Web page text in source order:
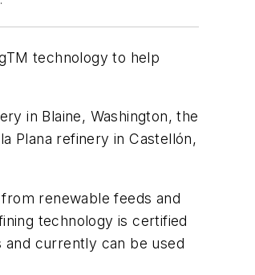
technology to help
in Blaine, Washington, the
Plana refinery in Castellón,
renewable feeds and
technology is certified
and currently can be used